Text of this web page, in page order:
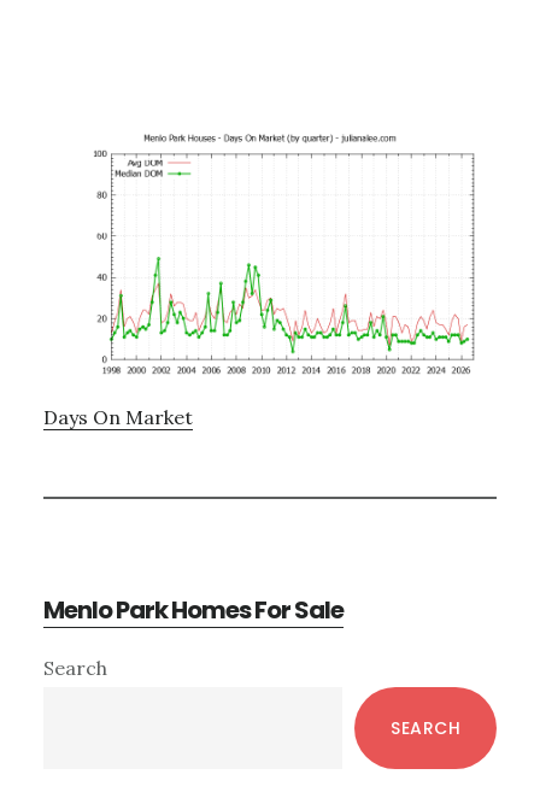
Days On Market
Menlo Park Homes For Sale
Primary
Search
SEARCH